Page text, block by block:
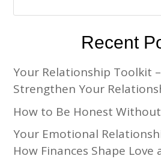
Recent
Your Relationship Toolkit
Strengthen Your
How to Be Honest
Your Emotional
How Finances Shape